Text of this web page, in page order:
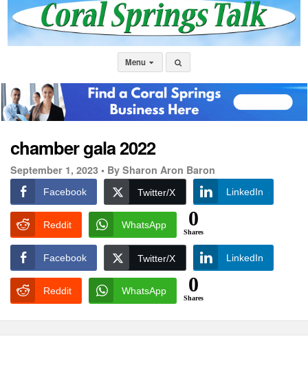
Menu
chamber gala 2022
September 1, 2023 • By Sharon Aron Baron
Facebook Twitter/X LinkedIn
Reddit WhatsApp 0
Shares
Facebook Twitter/X LinkedIn
Reddit WhatsApp 0
Shares